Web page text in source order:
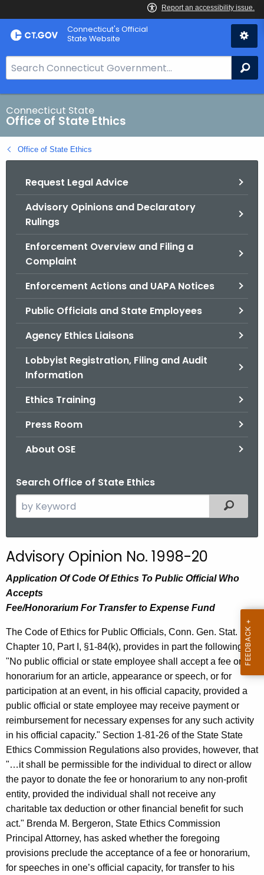
Skip
to
Connecticut's Official
State Website
e
a
r
c
h
B
Connecticut State
Office of State Ethics
Office of State Ethics
Request Legal Advice
Advisory Opinions and Declaratory
Rulings
Enforcement Overview and Filing a
Complaint
Enforcement Actions and UAPA Notices
Public Officials and State Employees
Agency Ethics Liaisons
Lobbyist Registration, Filing and Audit
Information
Ethics Training
Press Room
About OSE
Search Office of State Ethics
e
c
h
t
h
c
u
r
r
e
n
t
A
g
e
n
c
y
w
i
t
h
Filtered
Advisory Opinion No. 1998-20
Application Of Code Of Ethics To Public Official Who
Accepts
Fee/Honorarium For Transfer to Expense Fund
The Code of Ethics for Public Officials, Conn. Gen. Stat.
Chapter 10, Part I, §1-84(k), provides in part the following:
"No public official or state employee shall accept a fee or
honorarium for an article, appearance or speech, or for
participation at an event, in his official capacity, provided a
public official or state employee may receive payment or
reimbursement for necessary expenses for any such activity
in his official capacity." Section 1-81-26 of the State State
Ethics Commission Regulations also provides, however, that
"…it shall be permissible for the individual to direct or allow
the payor to donate the fee or honorarium to any non-profit
entity, provided the individual shall not receive any
charitable tax deduction or other financial benefit for such
act." Brenda M. Bergeron, State Ethics Commission
Principal Attorney, has asked whether the foregoing
provisions preclude the acceptance of a fee or honorarium,
for speeches in one’s official capacity, for transfer to his